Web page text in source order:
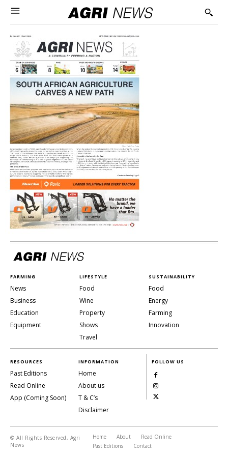
FARMING
News
Business
Education
Equipment
LIFESTYLE
Food
Wine
Property
Shows
Travel
SUSTAINABILITY
Food
Energy
Farming
Innovation
RESOURCES
Past Editions
Read Online
App (Coming Soon)
INFORMATION
Home
About us
T & C’s
Disclaimer
FOLLOW US
© All Rights Reserved, Agri
News
Home About
Read Online
Past Editions
Contact